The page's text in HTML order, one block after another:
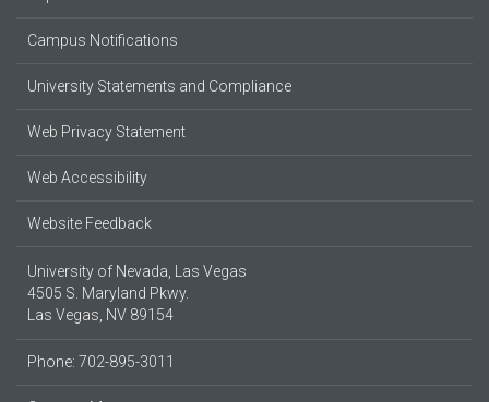
Campus Notifications
University Statements and Compliance
Web Privacy Statement
Web Accessibility
Website Feedback
University of Nevada, Las Vegas
4505 S. Maryland Pkwy.
Las Vegas, NV 89154
Phone: 702-895-3011